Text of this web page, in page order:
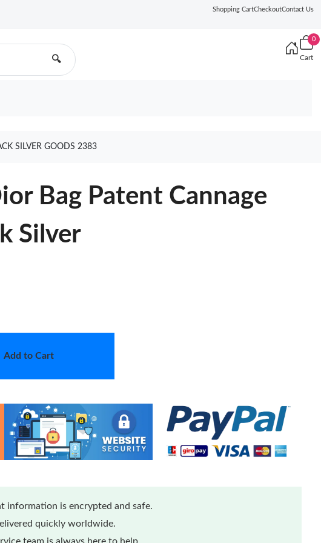
Shopping CartCheckoutContact Us
🔍
0
Cart
SILVER GOODS 2383
Bag Patent Cannage
Silver
Add to Cart
information is encrypted and safe.
quickly worldwide.
team is always here to help.